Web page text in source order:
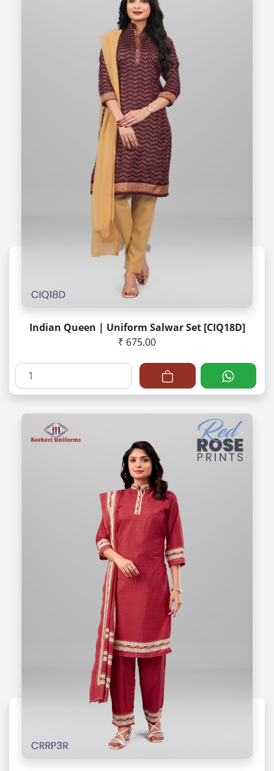
Indian Queen | Uniform Salwar Set [CIQ18D]
₹ 675.00